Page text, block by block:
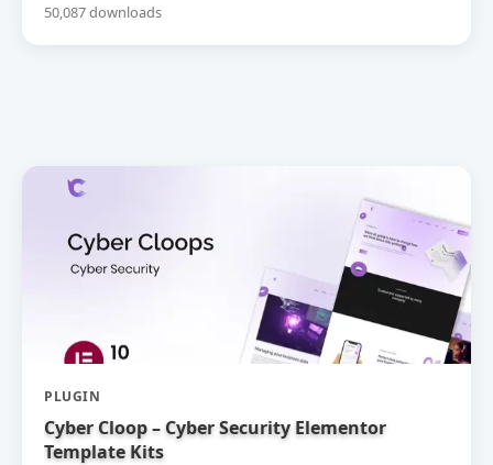
50,087 downloads
PLUGIN
Cyber Cloop – Cyber Security Elementor
Template Kits